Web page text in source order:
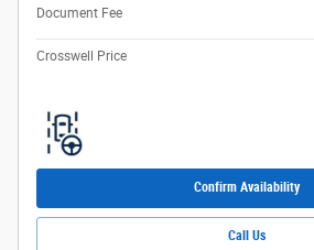
Document Fee
Crosswell Price
Confirm Availability
Call Us